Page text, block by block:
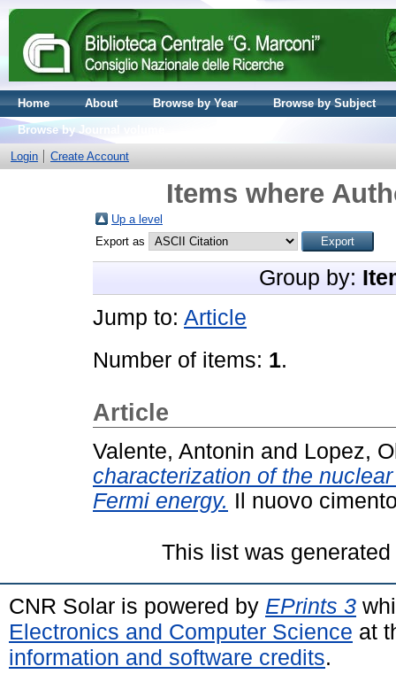
Home About Browse by Year
Browse by Subject
Browse by Journal volume
Login
Create Account
Items where
Up a level
Export as
Group by:
Jump to: Article
Number of items: 1.
Article
Valente, Antonin and Lopez,
characterization of the
Fermi energy. Il nuovo
This list was
CNR Solar is powered by EPrints 3
Electronics and Computer Science at
information and software credits.